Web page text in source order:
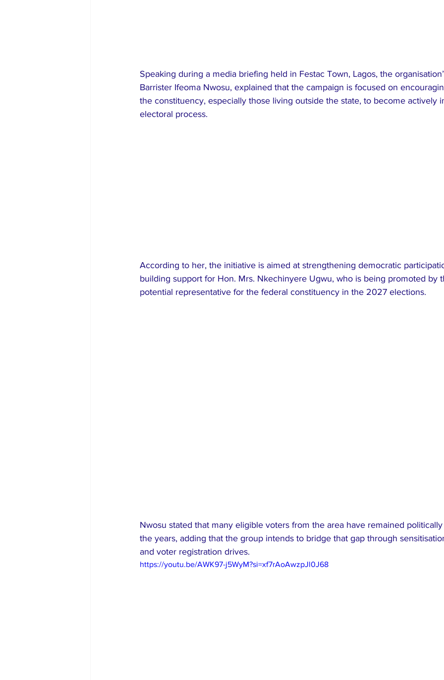
Speaking during a media briefing held in Festac Town, Lagos, the
Barrister Ifeoma Nwosu, explained that the campaign is focused on
the constituency, especially those living outside the state, to become actively
electoral process.
According to her, the initiative is aimed at strengthening democratic
building support for Hon. Mrs. Nkechinyere Ugwu, who is being promoted by
potential representative for the federal constituency in the 2027 elections.
Nwosu stated that many eligible voters from the area have remained
the years, adding that the group intends to bridge that gap through
and voter registration drives.
https://youtu.be/AWK97-j5WyM?si=xf7rAoAwzpJl0J68